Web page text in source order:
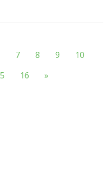
7 8 9
10
16 »